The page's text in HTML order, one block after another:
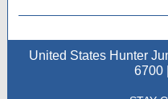
United States Hunter
6700